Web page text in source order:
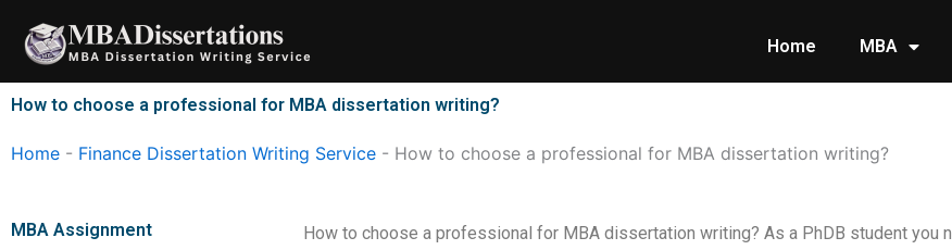
content
Home MBA
How to choose a professional for MBA dissertation writing?
Home - Finance Dissertation Writing Service - How to choose a professional for MBA dissertation writing?
MBA Assignment
How to choose a professional for MBA dissertation writing? As a PhDB student you